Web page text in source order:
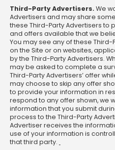
Third-Party Advertisers. We
Advertisers and may share
these Third-Party Advertisers to
and offers available that we
You may see any of these Third-
on the Site or on websites,
by the Third-Party Advertisers.
may be asked to complete a
Third-Party Advertisers’ offer
may choose to skip any offer
to provide your information in
respond to any offer shown, we
information that you submit
process to the Third-Party
Advertiser receives the
use of your information is
that third party.